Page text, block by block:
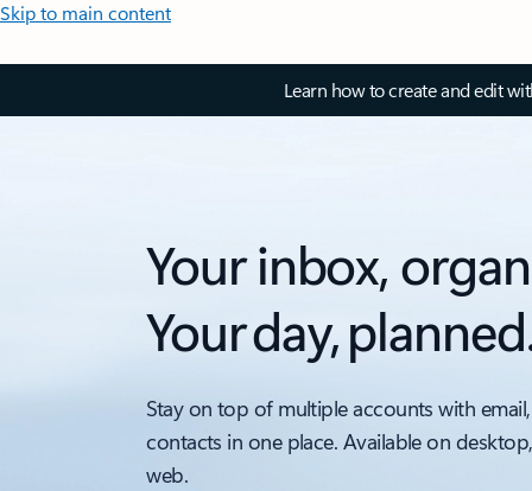
Skip to main content
Learn how to create and edit
Your inbox,
Your day,
Stay on top of multiple accounts with
contacts in one place. Available on
web.